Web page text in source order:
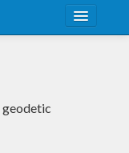
geodetic